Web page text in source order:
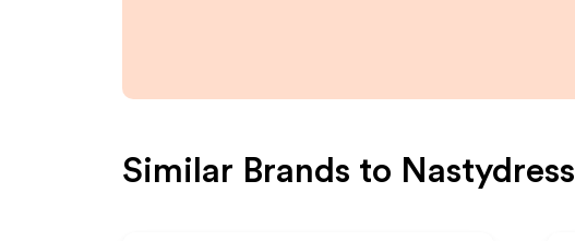
Similar Brands to Nastydress